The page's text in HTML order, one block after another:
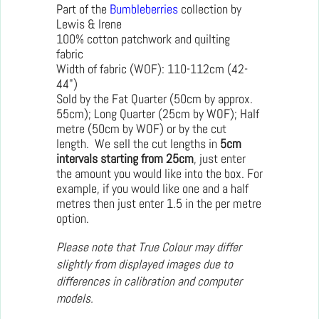
Part of the Bumbleberries collection by
Lewis & Irene
100% cotton patchwork and quilting
fabric
Width of fabric (WOF): 110-112cm (42-
44")
Sold by the Fat Quarter (50cm by approx.
55cm); Long Quarter (25cm by WOF); Half
metre (50cm by WOF) or by the cut
length. We sell the cut lengths in 5cm
intervals starting from 25cm, just enter
the amount you would like into the box. For
example, if you would like one and a half
metres then just enter 1.5 in the per metre
option.
Please note that True Colour may differ
slightly from displayed images due to
differences in calibration and computer
models.